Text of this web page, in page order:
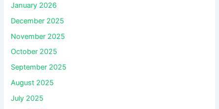
January 2026
December 2025
November 2025
October 2025
September 2025
August 2025
July 2025